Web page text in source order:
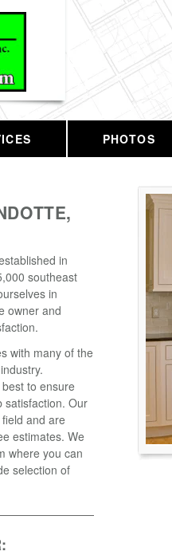
PHOTOS
in
southeast
in
owner and
with many of the
to ensure
satisfaction. Our
and are
estimates. We
where you can
selection of